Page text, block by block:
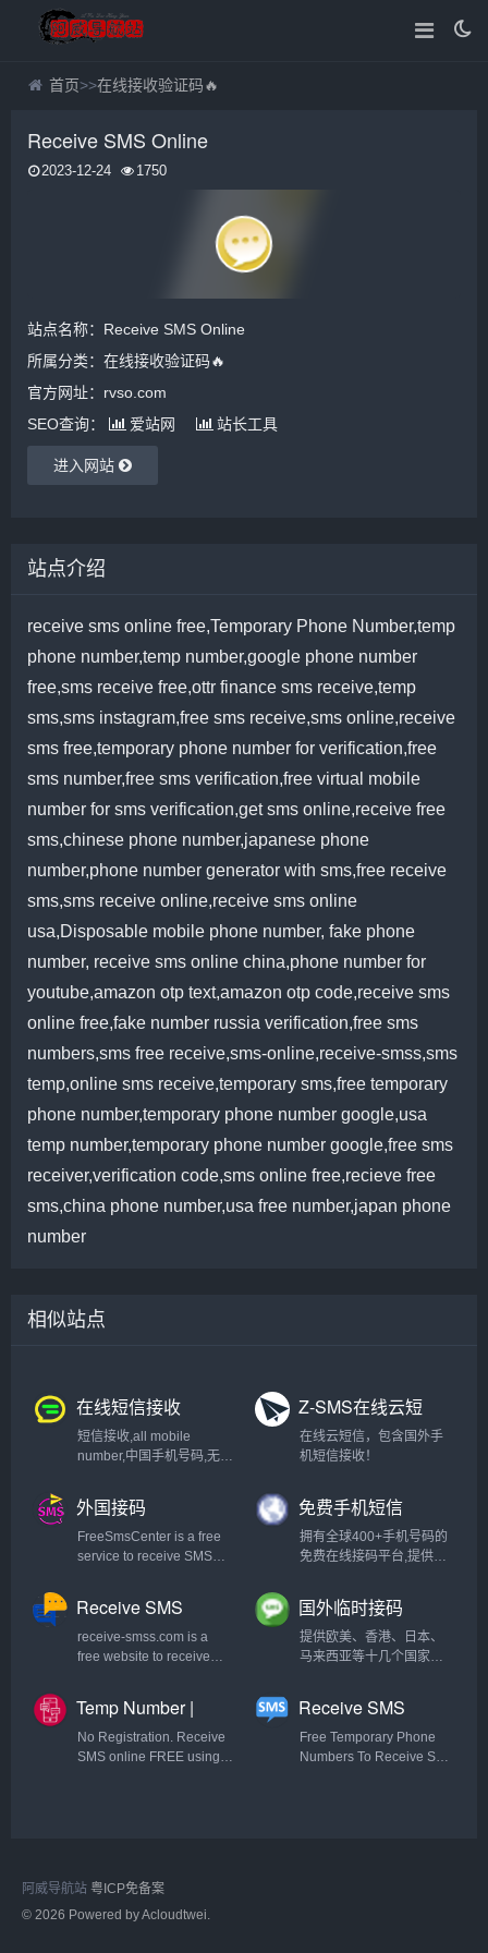
首页>>在线接收验证码🔥
Receive SMS Online
2023-12-24 1750
站点名称：Receive SMS Online
所属分类： 在线接收验证码🔥
官方网址：rvso.com
SEO查询：
爱站网 站长工具
进入网站
站点介绍
receive sms online free,Temporary Phone Number,temp
phone number,temp number,google phone number
free,sms receive free,ottr finance sms receive,temp
sms,sms instagram,free sms receive,sms online,receive
sms free,temporary phone number for verification,free
sms number,free sms verification,free virtual mobile
number for sms verification,get sms online,receive free
sms,chinese phone number,japanese phone
number,phone number generator with sms,free receive
sms,sms receive online,receive sms online
usa,Disposable mobile phone number, fake phone
number, receive sms online china,phone number for
youtube,amazon otp text,amazon otp code,receive sms
online free,fake number russia verification,free sms
numbers,sms free receive,sms-online,receive-smss,sms
temp,online sms receive,temporary sms,free temporary
phone number,temporary phone number google,usa
temp number,temporary phone number google,free sms
receiver,verification code,sms online free,recieve free
sms,china phone number,usa free number,japan phone
number
相似站点
在线短信接收
短信接收,all mobile
number,中国手机号码,无敌
超级云短信,本平台可以在
线接收短信，接收短信验
证码，显示迅速，比国外
类似短信验证码接收更快
机号接收短信app,哪个短
信平台比较好,代收手机短
信验证码,虚拟手机号码接
码平台,接码平台,短信验证
码,验证码平台,云验证码平
台,短信验证码是多少,手机
机验证码生成器,免费的临
时手机号软件,网站验证码
Z-SMS在线云短
信验证码
在线云短信，包含国外手
机短信接收！
外国接码
FreeSmsCenter is a free
service to receive SMS
without Registration and
without use your personal
phone number.
免费手机短信
拥有全球400+手机号码的
免费在线接码平台,提供隐
信验证码在线代接收发服
务,不用购买手机卡,直接可
使用的虚拟云短信.用于临
时注册国内外网站,APP用
陆/香港/台湾,美国,英国,缅
甸,韩国,日本)
Receive SMS
Online |
Temporary
receive-smss.com is a
free website to receive
all the countries and for
Gmail,Facebook,Linked
and more
国外临时接码
SMS
提供欧美、香港、日本、
马来西亚等十几个国家地
Temp Number |
Free Temporary
Phone Numbers
No Registration. Receive
SMS online FREE using
code from around the
world.
Receive SMS
Online - Free
Temporary
Free Temporary Phone
Numbers To Receive SMS
阿威导航站 粤ICP免备案
© 2026 Powered by Acloudtwei.